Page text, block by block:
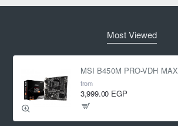
Most Viewed
MSI B450M PRO-VDH MAX
from
3,999.00 EGP